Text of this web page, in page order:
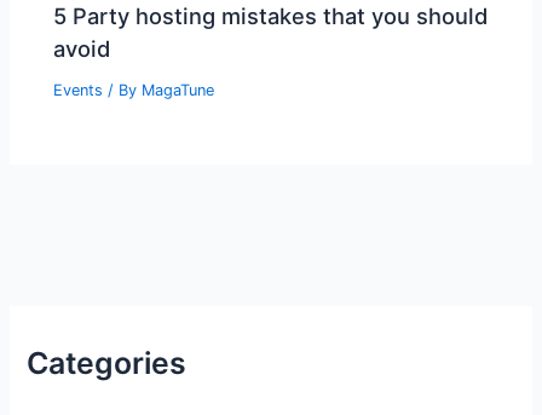
5 Party hosting mistakes that you should
avoid
Events / By MagaTune
Categories